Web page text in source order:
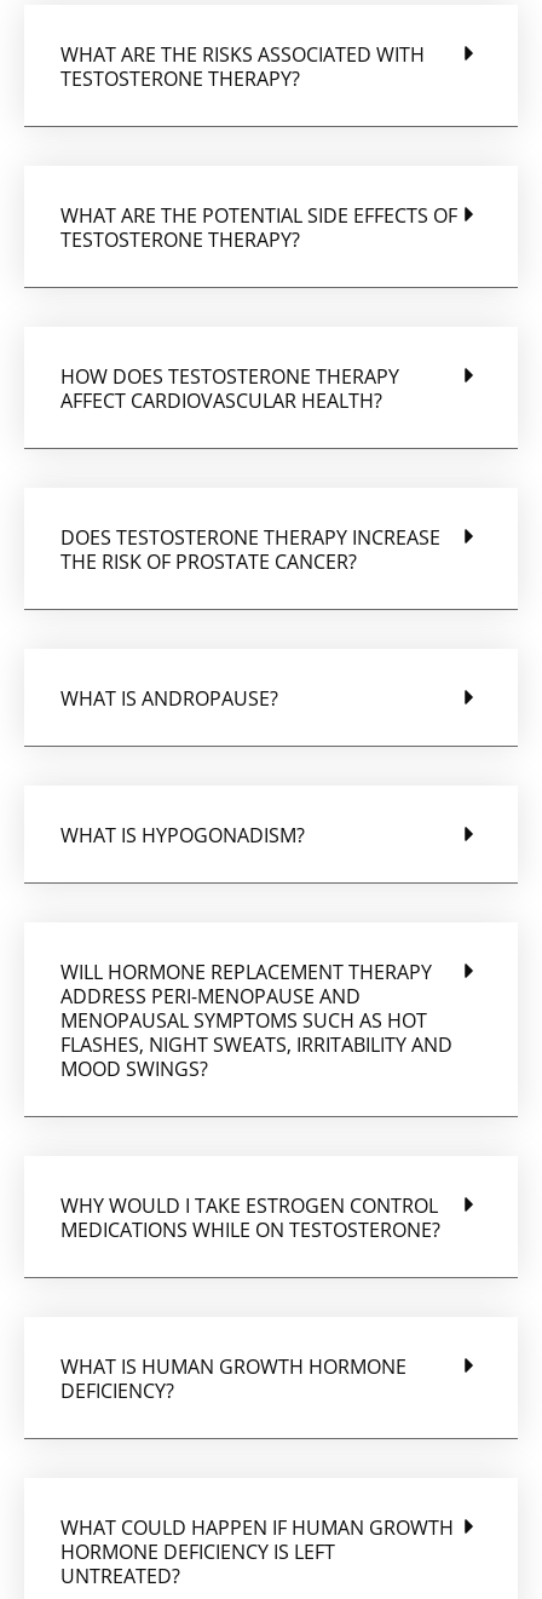
WHAT ARE THE RISKS ASSOCIATED WITH
TESTOSTERONE THERAPY?
WHAT ARE THE POTENTIAL SIDE EFFECTS OF
TESTOSTERONE THERAPY?
HOW DOES TESTOSTERONE THERAPY
AFFECT CARDIOVASCULAR HEALTH?
DOES TESTOSTERONE THERAPY INCREASE
THE RISK OF PROSTATE CANCER?
WHAT IS ANDROPAUSE?
WHAT IS HYPOGONADISM?
WILL HORMONE REPLACEMENT THERAPY
ADDRESS PERI-MENOPAUSE AND
MENOPAUSAL SYMPTOMS SUCH AS HOT
FLASHES, NIGHT SWEATS, IRRITABILITY AND
MOOD SWINGS?
WHY WOULD I TAKE ESTROGEN CONTROL
MEDICATIONS WHILE ON TESTOSTERONE?
WHAT IS HUMAN GROWTH HORMONE
DEFICIENCY?
WHAT COULD HAPPEN IF HUMAN GROWTH
HORMONE DEFICIENCY IS LEFT
UNTREATED?